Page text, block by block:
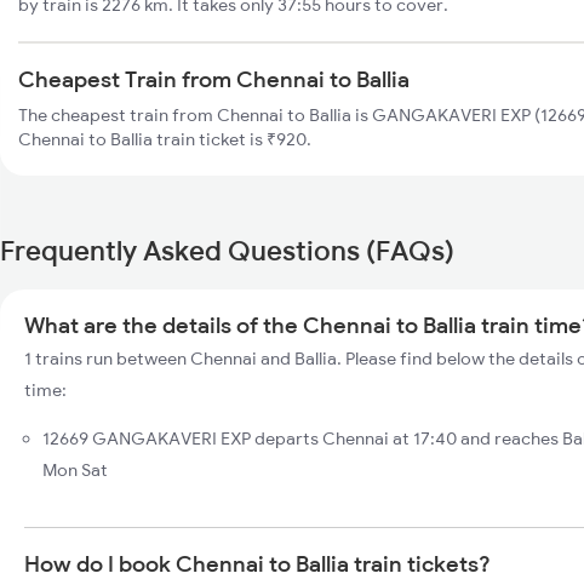
by train is 2276 km. It takes only 37:55 hours to cover.
Cheapest Train from Chennai to Ballia
The cheapest train from Chennai to Ballia is GANGAKAVERI EXP
Chennai to Ballia train ticket is ₹920.
Frequently Asked Questions (FAQs)
What are the details of the Chennai to Ballia train
1 trains run between Chennai and Ballia. Please find below the
time:
12669 GANGAKAVERI EXP departs Chennai at 17:40 and reaches
Mon Sat
How do I book Chennai to Ballia train tickets?